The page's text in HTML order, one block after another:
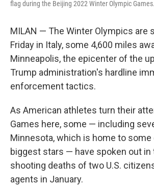
flag during the Beijing 2022 Winter Olympic Games.
MILAN — The Winter Olympics are
Friday in Italy, some 4,600 miles
Minneapolis, the epicenter of the
Trump administration's hardline
enforcement tactics.
As American athletes turn their
Games here, some — including
Minnesota, which is home to some
biggest stars — have spoken out in
shooting deaths of two U.S.
agents in January.